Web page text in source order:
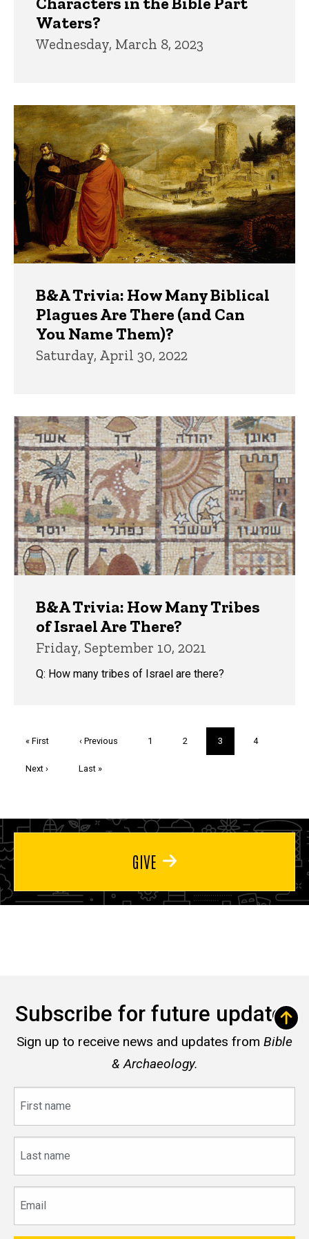
Waters?
Wednesday, March 8, 2023
B&A Trivia: How Many Biblical
Plagues Are There (and Can
You Name Them)?
Saturday, April 30, 2022
B&A Trivia: How Many Tribes
of Israel Are There?
Friday, September 10, 2021
Q: How many tribes of Israel are there?
First
« First
Previous
‹ Previous Page
1 Page
2
Current
page
3 Page
4
Next
Next ›
Last
Last »
GIVE
Subscribe for future updates
Sign up to receive news and updates from Bible
& Archaeology.
name
name